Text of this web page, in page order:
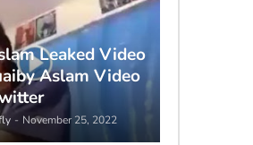
Leaked Video
Aslam Video
- November 25, 2022